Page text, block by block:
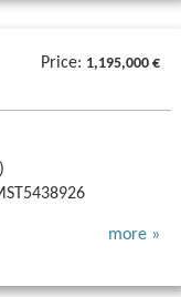
Price: 1,195,000 €
more »